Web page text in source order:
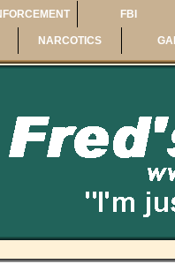
FBI
NARCOTICS